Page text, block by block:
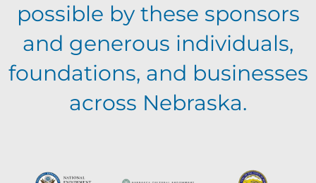
possible by these sponsors
and generous individuals,
foundations, and businesses
across Nebraska.